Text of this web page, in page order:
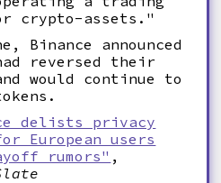
crypto-assets."
Binance announced
reversed their
would continue to
delists privacy
European users
rumors" ,